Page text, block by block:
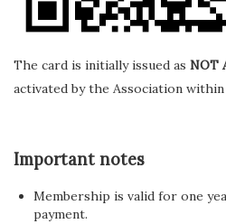
The card is initially issued as NOT
activated by the Association within
Important notes
Membership is valid for one
payment.